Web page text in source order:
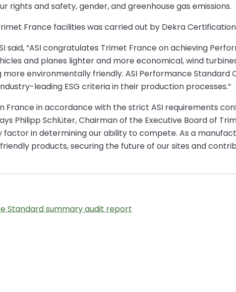
rights and safety, gender, and greenhouse gas emissions.
France facilities was carried out by Dekra
said, “ASI congratulates Trimet France on achieving
and planes lighter and more economical, wind
environmentally friendly. ASI Performance
leading ESG criteria in their production processes.”
France in accordance with the strict ASI requirements
Philipp Schlüter, Chairman of the Executive Board of
factor in determining our ability to compete. As a
products, securing the future of our sites and
Standard summary audit report